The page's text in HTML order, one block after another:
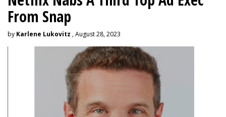
From Snap
by Karlene Lukovitz , August 28, 2023